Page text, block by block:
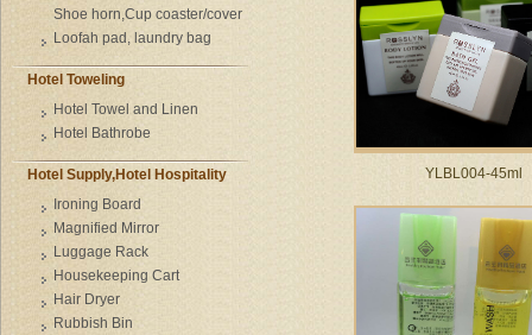
YLBL004-45ml
Shoe horn,Cup coaster/cover
Loofah pad, laundry bag
Hotel Toweling
Hotel Towel and Linen
Hotel Bathrobe
Hotel Supply,Hotel Hospitality
Ironing Board
Magnified Mirror
Luggage Rack
Housekeeping Cart
Hair Dryer
Rubbish Bin